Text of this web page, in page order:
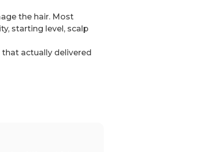
the hair. Most
starting level, scalp
actually delivered